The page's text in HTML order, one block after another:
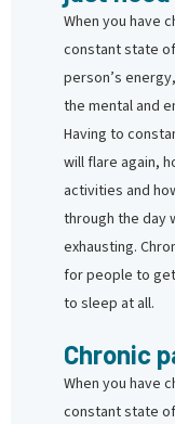
When you have
constant state
person’s
the mental and
Having to
will flare again,
activities and
through the day
exhausting.
for people to
to sleep at all.
Chronic
When you have
constant state